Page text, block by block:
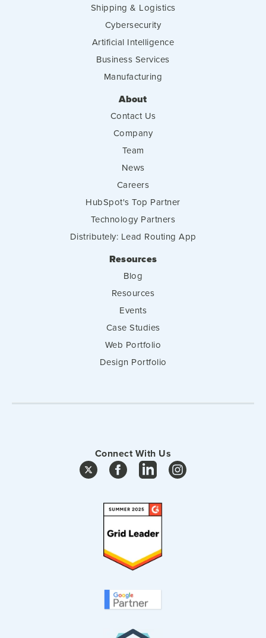
Shipping & Logistics
Cybersecurity
Artificial Intelligence
Business Services
Manufacturing
About
Contact Us
Company
Team
News
Careers
HubSpot's Top Partner
Technology Partners
Distributely: Lead Routing App
Resources
Blog
Resources
Events
Case Studies
Web Portfolio
Design Portfolio
Connect With Us